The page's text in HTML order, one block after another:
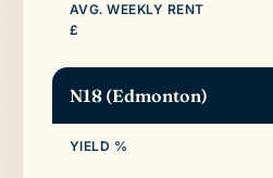
N18 (Edmonton)